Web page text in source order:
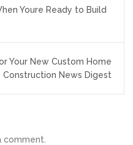
Youre Ready to Build
Your New Custom Home
Construction News Digest
comment.